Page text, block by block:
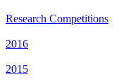
Research Competitions
2016
2015